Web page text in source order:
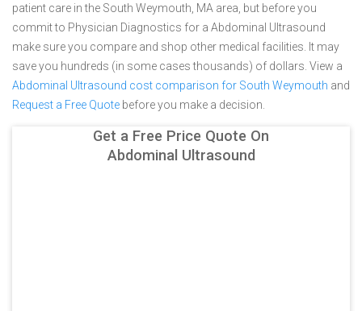
patient care in the South Weymouth, MA area, but before you
commit to Physician Diagnostics for a Abdominal Ultrasound
make sure you compare and shop other medical facilities. It may
save you hundreds (in some cases thousands) of dollars. View a
Abdominal Ultrasound cost comparison for South Weymouth and
Request a Free Quote before you make a decision.
Get a Free Price Quote On
Abdominal Ultrasound